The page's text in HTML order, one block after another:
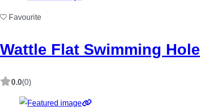
Favourite
Wattle Flat Swimming Hole
0.0(0)